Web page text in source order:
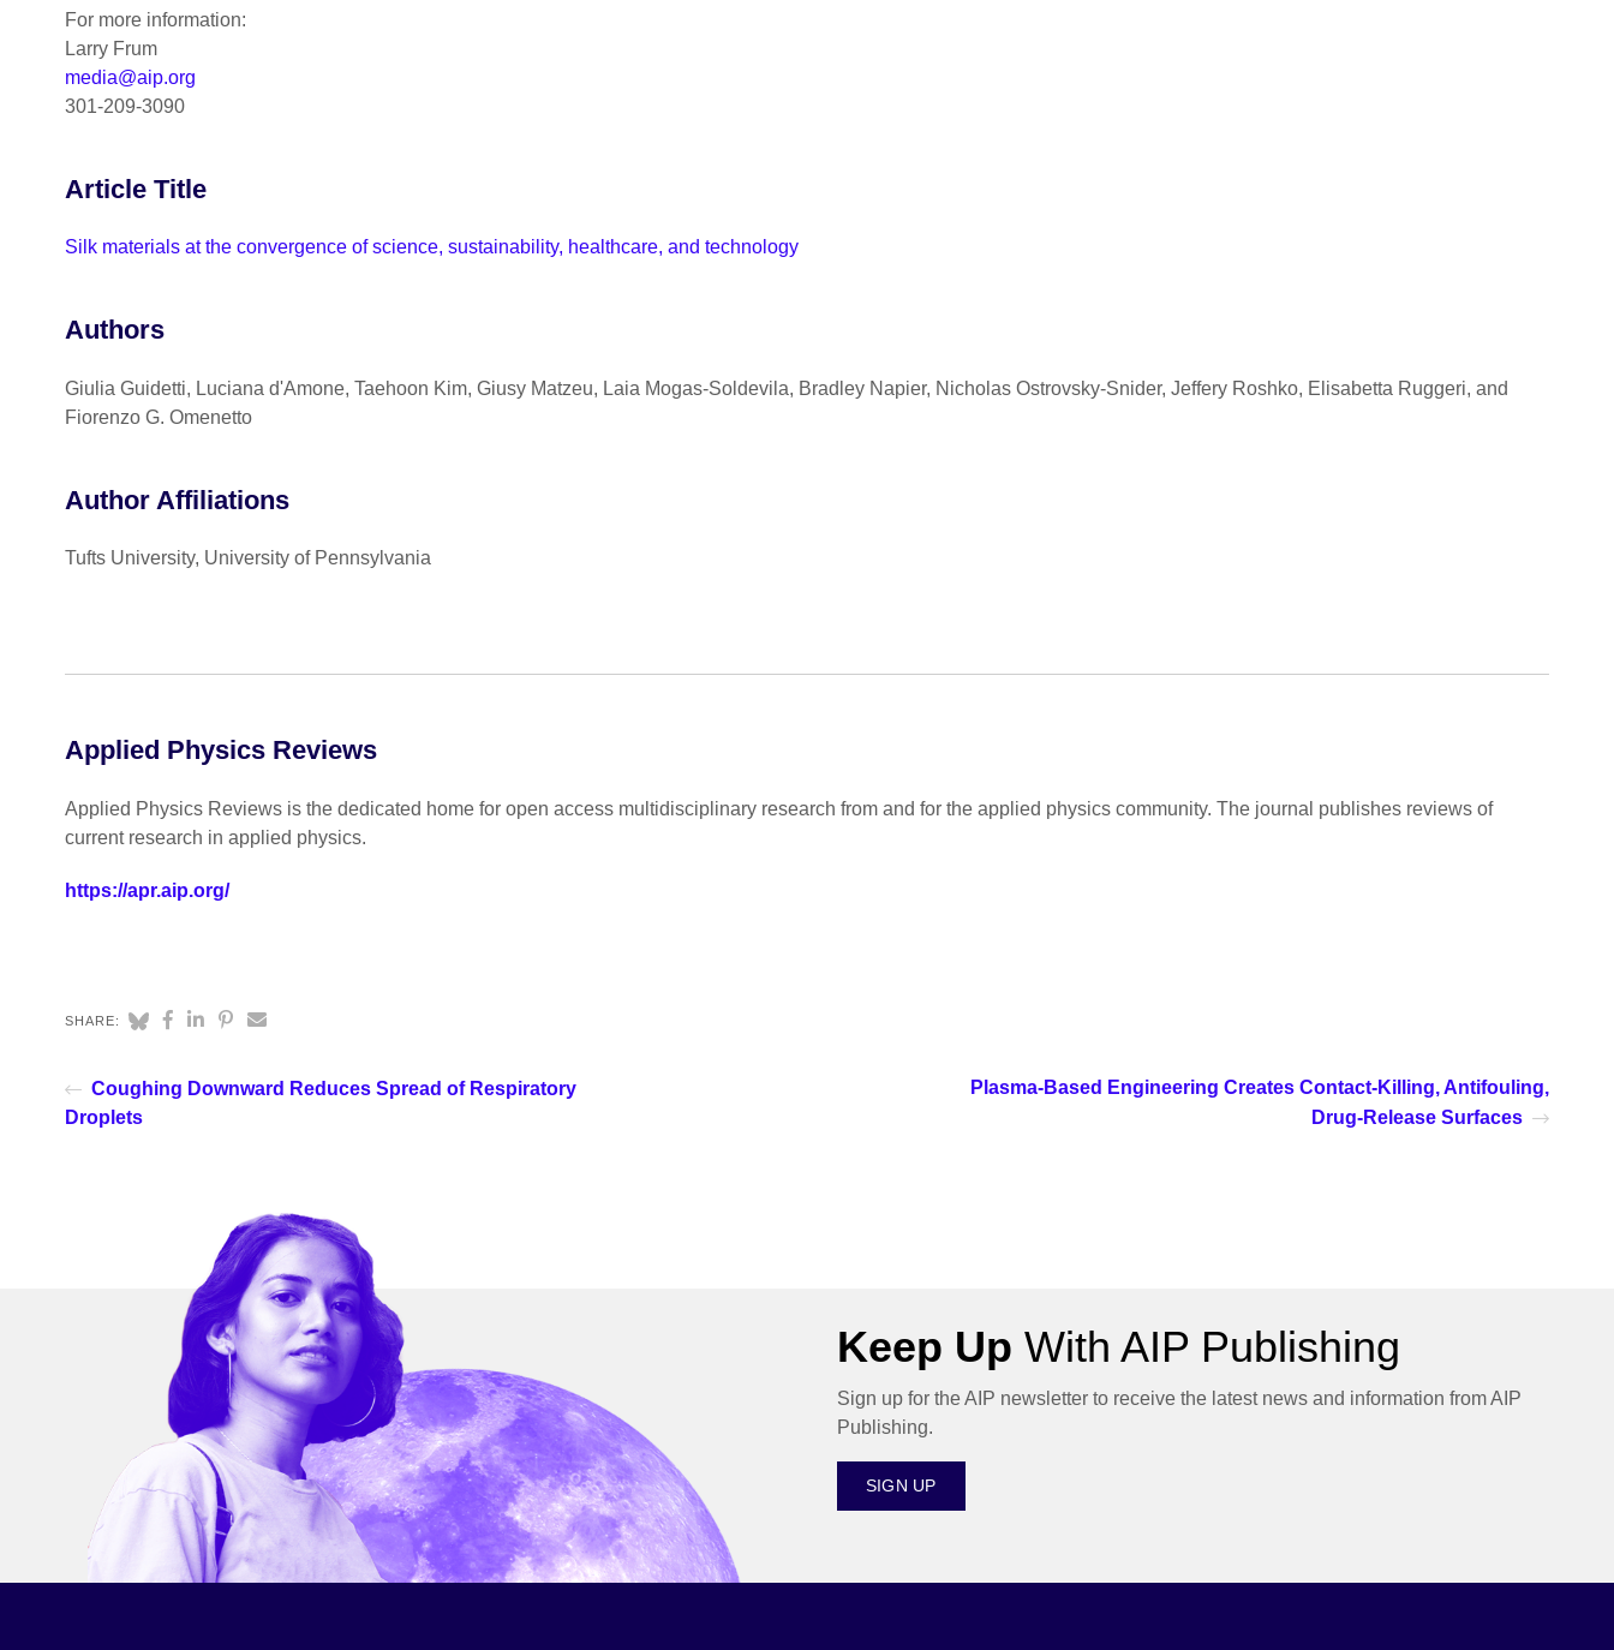
For more information:
Larry Frum
media@aip.org
301-209-3090
Article Title
Silk materials at the convergence of science, sustainability, healthcare, and technology
Authors
Giulia Guidetti, Luciana d'Amone, Taehoon Kim, Giusy Matzeu, Laia Mogas-Soldevila, Bradley Napier, Nicholas Ostrovsky-Snider, Jeffery Roshko, Elisabetta Ruggeri, and
Fiorenzo G. Omenetto
Author Affiliations
Tufts University, University of Pennsylvania
Applied Physics Reviews
Applied Physics Reviews is the dedicated home for open access multidisciplinary research from and for the applied physics community. The journal publishes reviews of
current research in applied physics.
https://apr.aip.org/
SHARE:
Coughing Downward Reduces Spread of Respiratory
Droplets
Plasma-Based Engineering Creates Contact-Killing, Antifouling,
Drug-Release Surfaces
Keep Up With AIP Publishing
Sign up for the AIP newsletter to receive the latest news and information from AIP
Publishing.
SIGN UP